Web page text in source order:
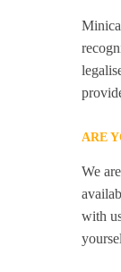
ARE
We
with